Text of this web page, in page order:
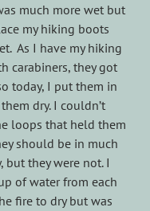
much more wet but
my hiking boots
As I have my hiking
carabiners, they got
today, I put them in
dry. I couldn’t
loops that held them
should be in much
but they were not. I
of water from each
fire to dry but was